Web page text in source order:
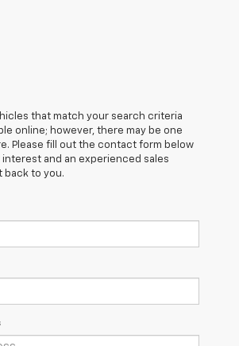
that match your search criteria
online; however, there may be one
Please fill out the contact form below
and an experienced sales
back to you.